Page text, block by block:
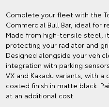
Complete your fleet with the
Commercial Bull Bar, ideal for
Made from high-tensile steel,
protecting your radiator and
Designed alongside your
integration with parking
VX and Kakadu variants, with
coated finish in matte black.
at an additional cost.